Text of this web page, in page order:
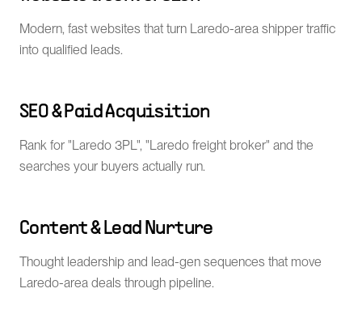
Modern, fast websites that turn Laredo-area shipper traffic
into qualified leads.
SEO & Paid Acquisition
Rank for "Laredo 3PL", "Laredo freight broker" and the
searches your buyers actually run.
Content & Lead Nurture
Thought leadership and lead-gen sequences that move
Laredo-area deals through pipeline.